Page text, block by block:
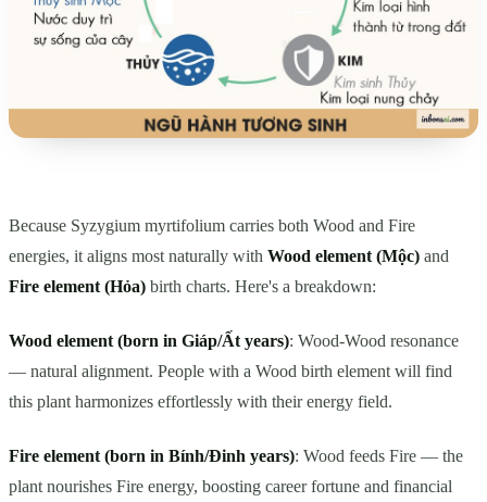
Because Syzygium myrtifolium carries both Wood and Fire
energies, it aligns most naturally with Wood element (Mộc) and
Fire element (Hỏa) birth charts. Here's a breakdown:
Wood element (born in Giáp/Ất years): Wood-Wood resonance
— natural alignment. People with a Wood birth element will find
this plant harmonizes effortlessly with their energy field.
Fire element (born in Bính/Đinh years): Wood feeds Fire — the
plant nourishes Fire energy, boosting career fortune and financial